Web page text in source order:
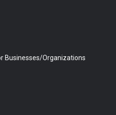
Businesses/Organizations